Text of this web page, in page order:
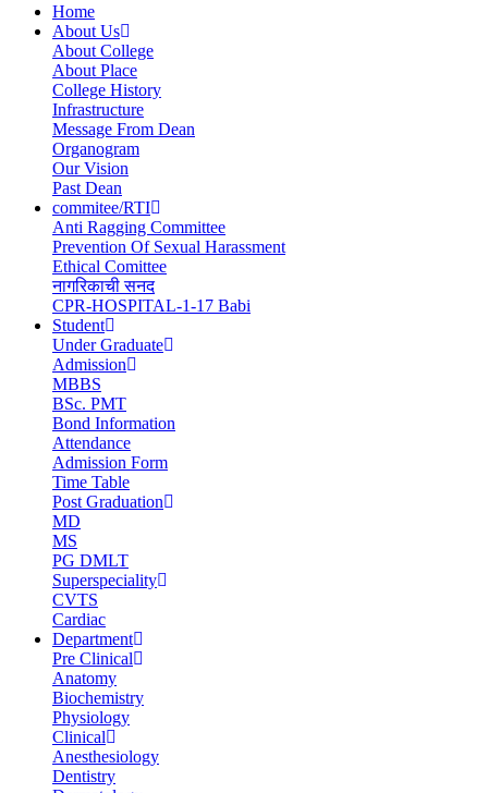
Main
navigation
Home
About Us
About College
About Place
College History
Infrastructure
Message From Dean
Organogram
Our Vision
Past Dean
commitee/RTI
Anti Ragging Committee
Prevention Of Sexual Harassment
Ethical Comittee
नागरिकाची सनद
CPR-HOSPITAL-1-17 Babi
Student
Under Graduate
Admission
MBBS
BSc. PMT
Bond Information
Attendance
Admission Form
Time Table
Post Graduation
MD
MS
PG DMLT
Superspeciality
CVTS
Cardiac
Department
Pre Clinical
Anatomy
Biochemistry
Physiology
Clinical
Anesthesiology
Dentistry